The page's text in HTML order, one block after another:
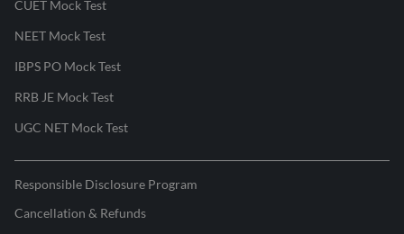
CUET Mock Test
NEET Mock Test
IBPS PO Mock Test
RRB JE Mock Test
UGC NET Mock Test
Responsible Disclosure Program
Cancellation & Refunds